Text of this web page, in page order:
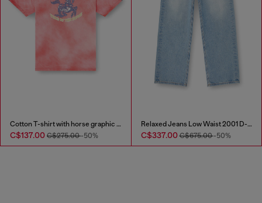
Cotton T-shirt with horse graphic print
C$137.00 C$275.00-50%
Relaxed Jeans Low Waist 2001 D-Macro
C$337.00C$675.00-50%